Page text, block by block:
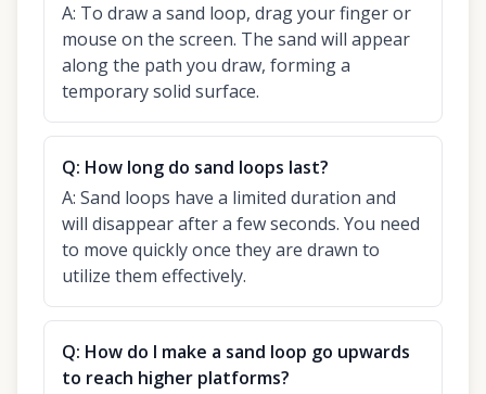
A: To draw a sand loop, drag your finger or
mouse on the screen. The sand will appear
along the path you draw, forming a
temporary solid surface.
Q: How long do sand loops last?
A: Sand loops have a limited duration and
will disappear after a few seconds. You need
to move quickly once they are drawn to
utilize them effectively.
Q: How do I make a sand loop go upwards
to reach higher platforms?